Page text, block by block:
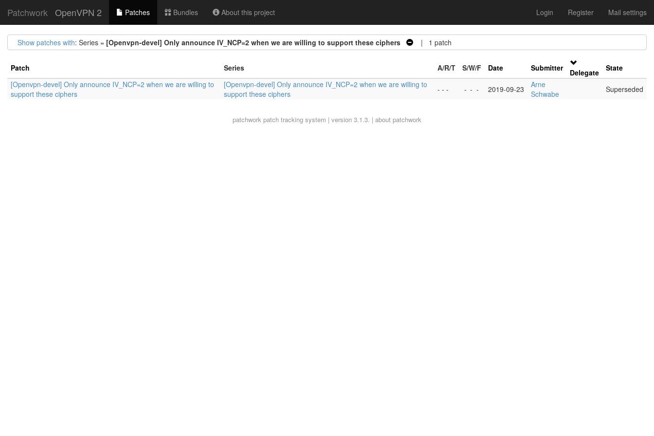
Patchwork OpenVPN 2 Patches Bundles About this project Login Register Mail settings
Show patches with: Series = [Openvpn-devel] Only announce IV_NCP=2 when we are willing to support these ciphers | 1 patch
Patch Series A/R/T S/W/F Date Submitter Delegate
State
[Openvpn-devel] Only announce IV_NCP=2 when we are willing to
support these ciphers
[Openvpn-devel] Only announce IV_NCP=2 when we are willing to
support these ciphers
- - - - - - 2019-09-23
Arne
Schwabe
Superseded
patchwork patch tracking system | version 3.1.3. | about patchwork